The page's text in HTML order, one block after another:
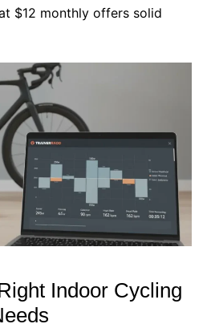
$12 monthly offers solid
Indoor Cycling